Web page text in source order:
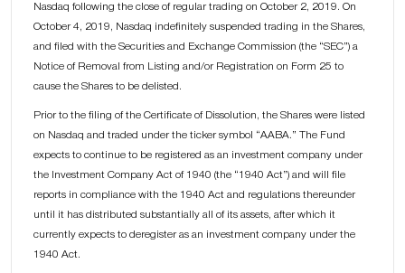
Nasdaq following the close of regular trading on October 2, 2019. On
October 4, 2019, Nasdaq indefinitely suspended trading in the Shares,
and filed with the Securities and Exchange Commission (the “SEC”) a
Notice of Removal from Listing and/or Registration on Form 25 to
cause the Shares to be delisted.
Prior to the filing of the Certificate of Dissolution, the Shares were listed
on Nasdaq and traded under the ticker symbol “AABA.” The Fund
expects to continue to be registered as an investment company under
the Investment Company Act of 1940 (the “1940 Act”) and will file
reports in compliance with the 1940 Act and regulations thereunder
until it has distributed substantially all of its assets, after which it
currently expects to deregister as an investment company under the
1940 Act.